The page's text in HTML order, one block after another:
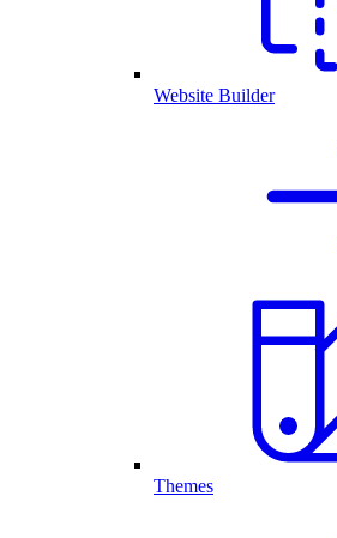
Website Builder
Themes